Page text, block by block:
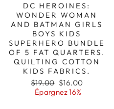
DC HEROINES:
WONDER WOMAN
AND BATMAN GIRLS
BOYS KIDS
SUPERHERO BUNDLE
OF 5 FAT QUARTERS.
QUILTING COTTON
KIDS FABRICS.
Prix
régulier
$19.00 Prix
réduit
$16.00
Épargnez 16%